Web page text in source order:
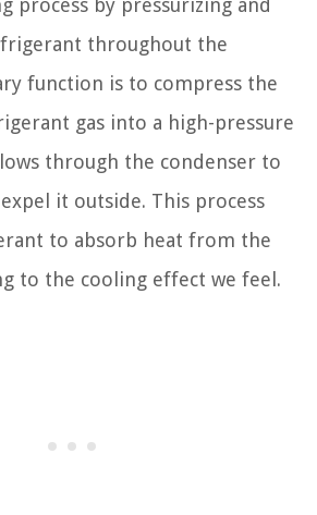
process by pressurizing and
throughout the
function is to compress the
gas into a high-pressure
through the condenser to
it outside. This process
to absorb heat from the
to the cooling effect we feel.